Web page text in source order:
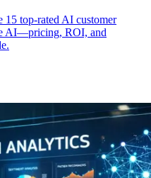
15 top-rated AI customer
AI—pricing, ROI, and